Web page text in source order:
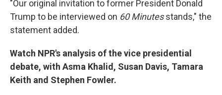
"Our original invitation to former President Donald
Trump to be interviewed on 60 Minutesstands," the
statement added.
Watch NPR's analysis of the vice presidential
debate, with Asma Khalid, Susan Davis, Tamara
Keith and Stephen Fowler.